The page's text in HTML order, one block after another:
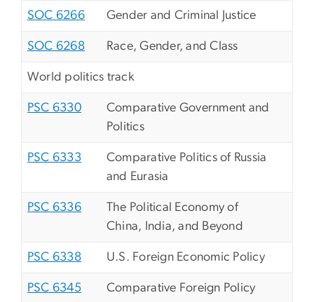
SOC 6266 Gender and Criminal Justice
SOC 6268 Race, Gender, and Class
World politics track
PSC 6330
Comparative Government and
Politics
PSC 6333
Comparative Politics of Russia
and Eurasia
PSC 6336
The Political Economy of
China, India, and Beyond
PSC 6338 U.S. Foreign Economic Policy
PSC 6345 Comparative Foreign Policy